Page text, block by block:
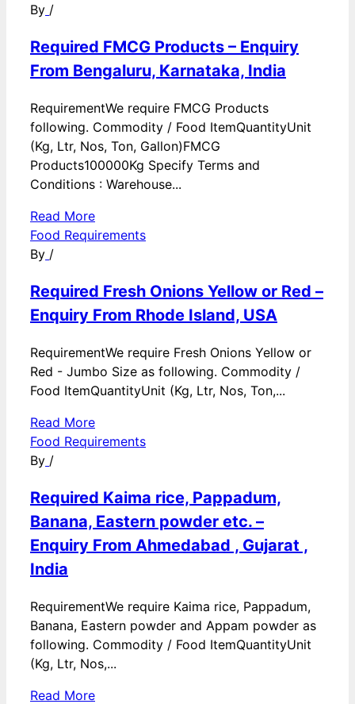
By /
Required FMCG Products – Enquiry
From Bengaluru, Karnataka, India
RequirementWe require FMCG Products
following. Commodity / Food ItemQuantityUnit
(Kg, Ltr, Nos, Ton, Gallon)FMCG
Products100000Kg Specify Terms and
Conditions : Warehouse...
Read More
Food Requirements
By /
Required Fresh Onions Yellow or Red –
Enquiry From Rhode Island, USA
RequirementWe require Fresh Onions Yellow or
Red - Jumbo Size as following. Commodity /
Food ItemQuantityUnit (Kg, Ltr, Nos, Ton,...
Read More
Food Requirements
By /
Required Kaima rice, Pappadum,
Banana, Eastern powder etc. –
Enquiry From Ahmedabad , Gujarat ,
India
RequirementWe require Kaima rice, Pappadum,
Banana, Eastern powder and Appam powder as
following. Commodity / Food ItemQuantityUnit
(Kg, Ltr, Nos,...
Read More